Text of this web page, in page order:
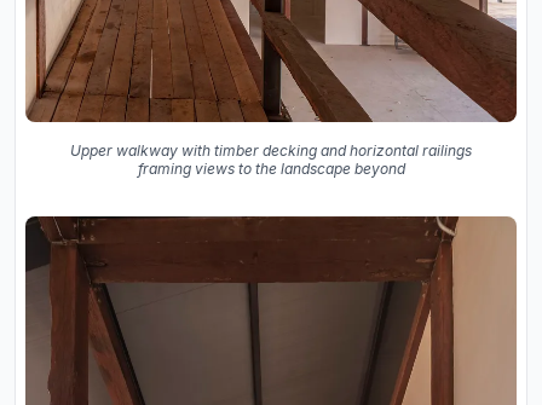
Upper walkway with timber decking and horizontal railings
framing views to the landscape beyond